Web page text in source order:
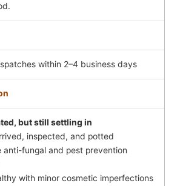
within 2–4 business days
but still settling in
inspected, and potted
anti-fungal and pest prevention
with minor cosmetic imperfections